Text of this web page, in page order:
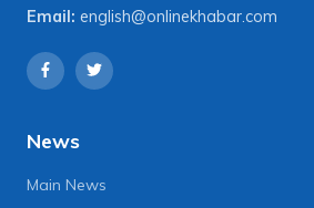
Email: english@onlinekhabar.com
News
Main News